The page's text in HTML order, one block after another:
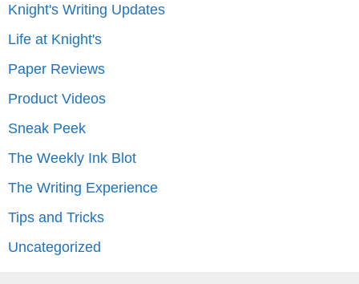
Knight's Writing Updates
Life at Knight's
Paper Reviews
Product Videos
Sneak Peek
The Weekly Ink Blot
The Writing Experience
Tips and Tricks
Uncategorized